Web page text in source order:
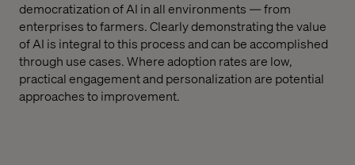
democratization of AI in all environments — from
enterprises to farmers. Clearly demonstrating the value
of AI is integral to this process and can be accomplished
through use cases. Where adoption rates are low,
practical engagement and personalization are potential
approaches to improvement.